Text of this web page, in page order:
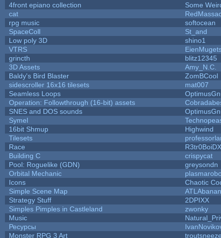
4front epiano collection
Some
cat
rpg music
softocean
SpaceColl
St_and
Low poly 3D
shino1
VTRS
grincth
blitz12345
3D Assets
Amy_N.C.
Baldy's Bird Blaster
ZomBCool
sidescroller 16x16 tilesets
mat007
Seamless Loops
Operation: Followthrough (16-bit) assets
SNES and DOS sounds
Symel
16bit Shmup
Highwind
Tilesets
Race
R3tr0BoiDX
Building C
crispycat
Pool: Roguelike (GDN)
greysondn
Orbital Mechanic
Icons
Chaotic
Simple Scene Map
Strategy Stuff
2DPIXX
Simples Pimples in Castleland
zwonky
Music
Ресурсы
Monster RPG 3 Art